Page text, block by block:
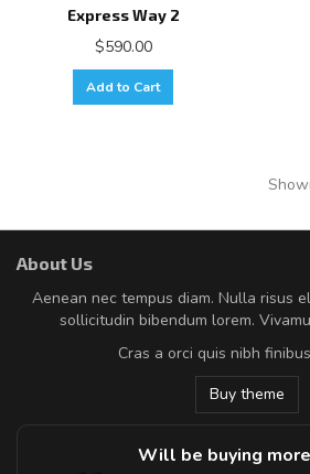
Express Way 2
$590.00
Add to Cart
About Us
Aenean nec tempus diam. Nulla risus
sollicitudin bibendum lorem.
Cras a orci quis nibh
Buy theme
Will be buying